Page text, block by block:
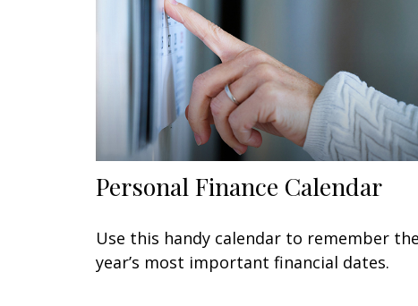
Personal Finance Calendar
Use this handy calendar to remember the
year’s most important financial dates.